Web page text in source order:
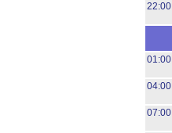
22:00
01:00
04:00
07:00